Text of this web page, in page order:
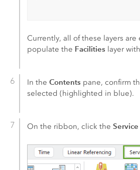
Currently, all of these layers are
populate the Facilities layer
In theContents pane, confirm
selected (highlighted in blue).
On the ribbon, click the